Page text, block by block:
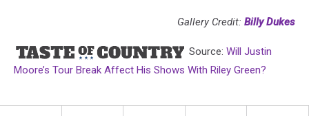
Gallery Credit: Billy Dukes
Source: Will Justin
Moore’s Tour Break Affect His Shows With Riley Green?